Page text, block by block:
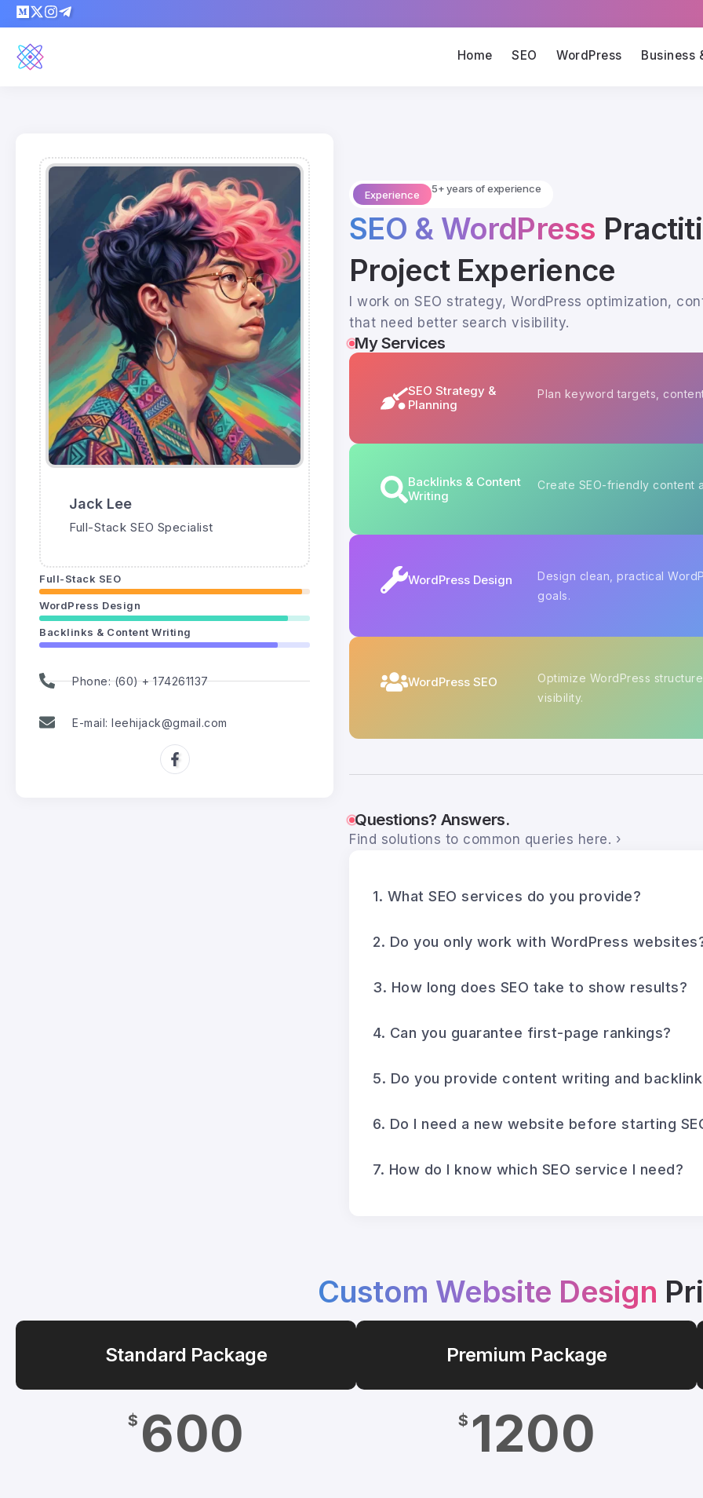
Home SEO WordPress Business
Jack Lee
Full-Stack SEO Specialist
Full-Stack SEO
WordPress Design
Backlinks & Content Writing
Phone: (60) + 174261137
E-mail: leehijack@gmail.com
Experience 5+ years of experience
SEO & WordPress
Project Experience
I work on SEO strategy, WordPress optimization,
that need better search visibility.
My Services
SEO Strategy &
Planning
Plan keyword targets,
Backlinks & Content
Writing
Create SEO-friendly content
WordPress Design
Design clean, practical
goals.
WordPress SEO
Optimize WordPress
visibility.
Questions? Answers.
Find solutions to common queries here. ›
1. What SEO services do you provide?
2. Do you only work with WordPress
3. How long does SEO take to show results?
4. Can you guarantee first-page rankings?
5. Do you provide content writing and
6. Do I need a new website before starting
7. How do I know which SEO service I need?
Custom Website Design
Standard Package
$ 600
Premium Package
$ 1200